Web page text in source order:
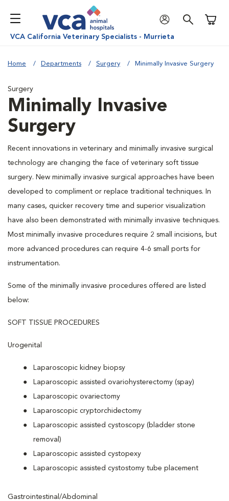
VCA California Veterinary Specialists - Murrieta
Home Departments Surgery Minimally Invasive Surgery
Surgery
Minimally Invasive
Surgery
Recent innovations in veterinary and minimally invasive surgical
technology are changing the face of veterinary soft tissue
surgery. New minimally invasive surgical approaches have been
developed to compliment or replace traditional techniques. In
many cases, quicker recovery time and superior visualization
have also been demonstrated with minimally invasive techniques.
Most minimally invasive procedures require 2 small incisions, but
more advanced procedures can require 4-6 small ports for
instrumentation.
Some of the minimally invasive procedures offered are listed
below:
SOFT TISSUE PROCEDURES
Urogenital
Laparoscopic kidney biopsy
Laparoscopic assisted ovariohysterectomy (spay)
Laparoscopic ovariectomy
Laparoscopic cryptorchidectomy
Laparoscopic assisted cystoscopy (bladder stone
removal)
Laparoscopic assisted cystopexy
Laparoscopic assisted cystostomy tube placement
Gastrointestinal/Abdominal